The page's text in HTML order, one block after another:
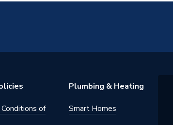
of
Plumbing & Heating
Smart Homes